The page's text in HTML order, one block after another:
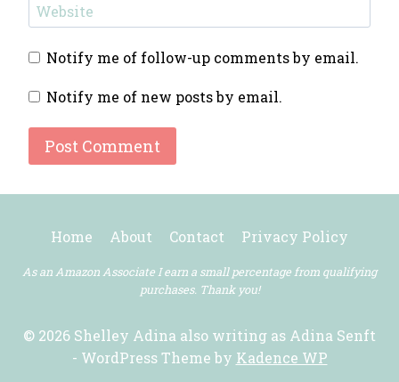
Website
Notify me of follow-up comments by email.
Notify me of new posts by email.
Home About Contact Privacy Policy
As an Amazon Associate I earn a small percentage from qualifying
purchases. Thank you!
© 2026 Shelley Adina also writing as Adina Senft
- WordPress Theme by Kadence WP